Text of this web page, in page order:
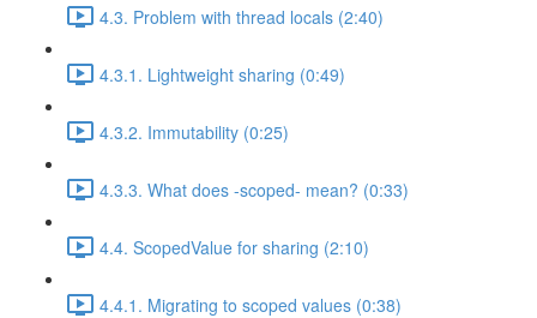
4.3. Problem with thread locals (2:40)
4.3.1. Lightweight sharing (0:49)
4.3.2. Immutability (0:25)
4.3.3. What does -scoped- mean? (0:33)
4.4. ScopedValue for sharing (2:10)
4.4.1. Migrating to scoped values (0:38)